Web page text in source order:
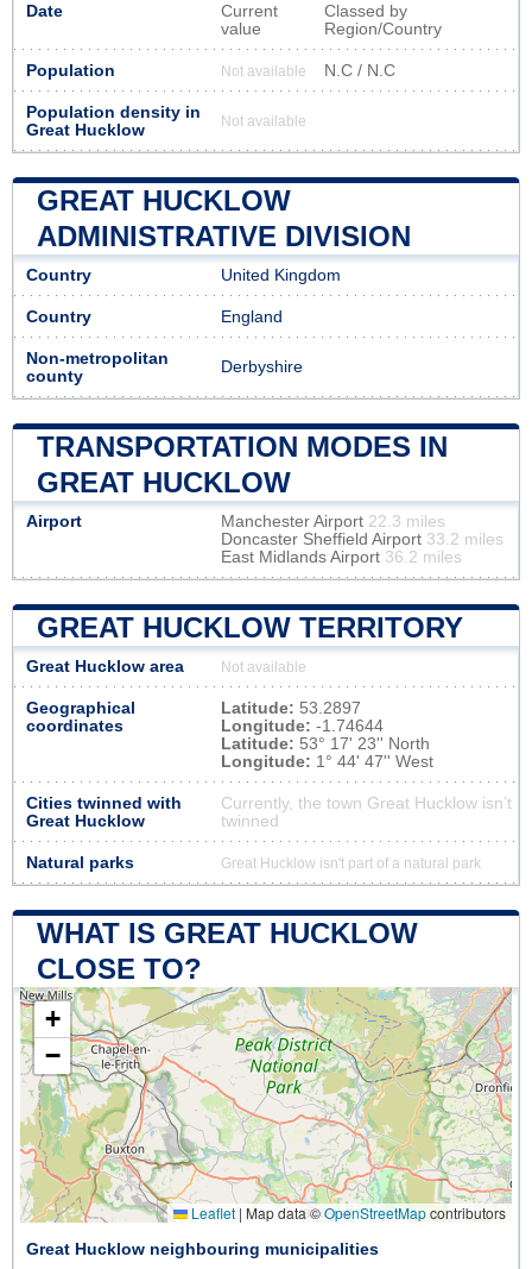
Date
Current
value
Classed by
Region/Country
Population Not available N.C / N.C
Population density in
Great Hucklow
Not available
GREAT HUCKLOW
ADMINISTRATIVE DIVISION
Country United Kingdom
Country England
Non-metropolitan
county
Derbyshire
TRANSPORTATION MODES IN
GREAT HUCKLOW
Airport Manchester Airport 22.3 miles
Doncaster Sheffield Airport 33.2 miles
East Midlands Airport 36.2 miles
GREAT HUCKLOW TERRITORY
Great Hucklow area Not available
Geographical
coordinates
Latitude: 53.2897
Longitude: -1.74644
Latitude: 53° 17' 23'' North
Longitude: 1° 44' 47'' West
Cities twinned with
Great Hucklow
Currently, the town Great Hucklow isn’t
twinned
Natural parks Great Hucklow isn't part of a natural park
WHAT IS GREAT HUCKLOW
CLOSE TO?
+
−
Leaflet | Map data ©OpenStreetMapcontributors
Great Hucklow neighbouring municipalities